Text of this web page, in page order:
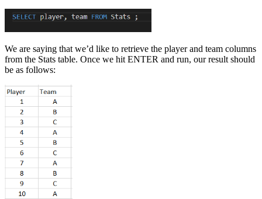
We are saying that we’d like to retrieve the player and team columns
from the Stats table. Once we hit ENTER and run, our result should
be as follows: